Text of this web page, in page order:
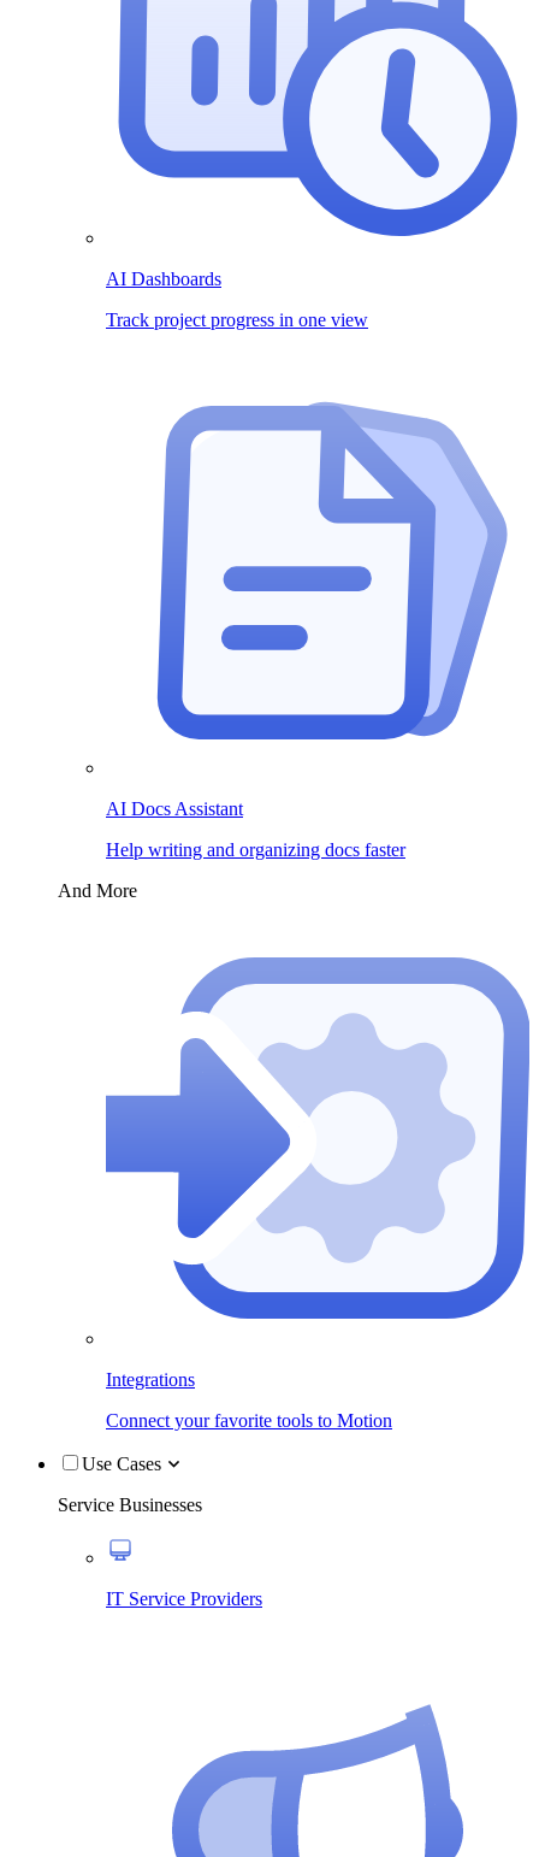
AI Dashboards
Track project progress in one view
AI Docs Assistant
Help writing and organizing docs faster
And More
Integrations
Connect your favorite tools to Motion
Use Cases
Service Businesses
IT Service Providers